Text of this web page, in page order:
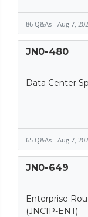
86 Q&As - Aug 7,
JN0-480
Data Center
65 Q&As - Aug 7,
JN0-649
Enterprise
(JNCIP-ENT)